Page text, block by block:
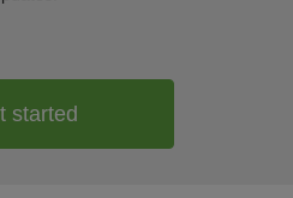
started